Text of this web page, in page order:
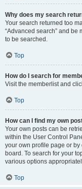
Why does my search
Your search returned too
“Advanced search” and be
to be searched.
Top
How do I search for
Visit the memberlist and
Top
How can I find my own
Your own posts can be
within the User Control
your own profile page or by
board. To search for your
various options
Top